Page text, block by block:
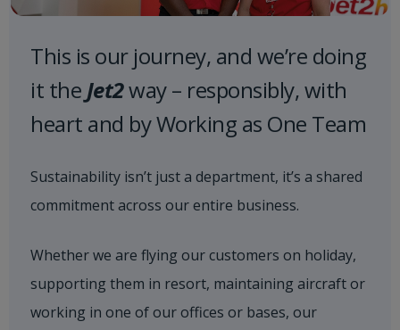
This is our journey, and we’re doing
it the Jet2way – responsibly, with
heart and by Working as One Team
Sustainability isn’t just a department, it’s a shared
commitment across our entire business.
Whether we are flying our customers on holiday,
supporting them in resort, maintaining aircraft or
working in one of our offices or bases, our